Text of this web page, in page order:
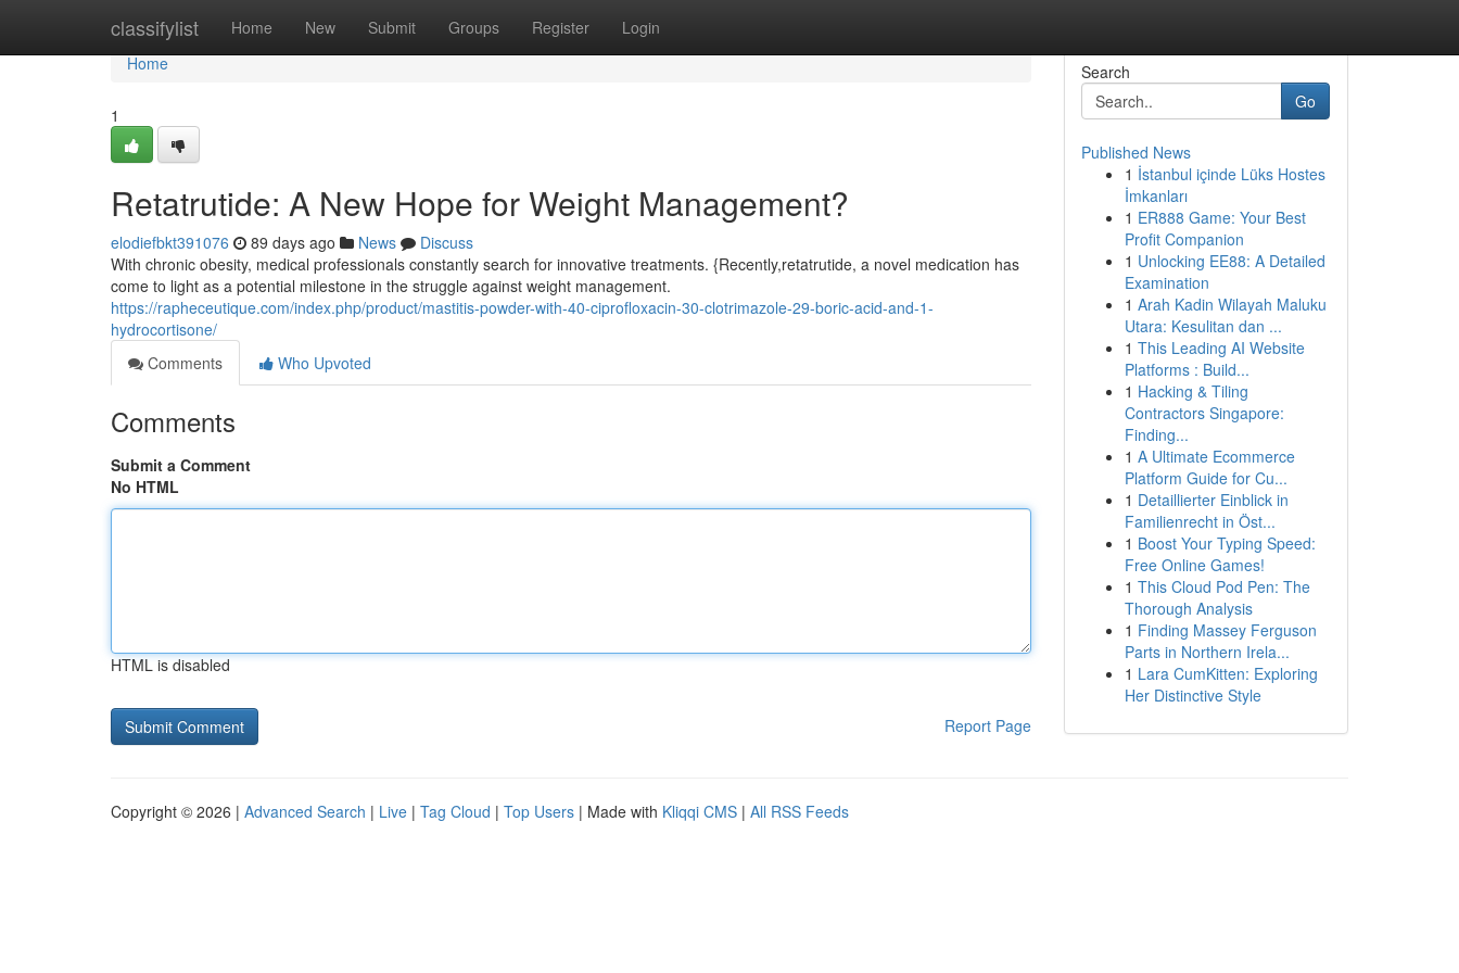
classifylist Home New Submit Groups Register Login
Home
Home
1
Retatrutide: A New Hope for Weight Management?
elodiefbkt391076 89 days ago News
Discuss
With chronic obesity, medical professionals constantly search for innovative treatments. {Recently,retatrutide, a novel medication has
come to light as a potential milestone in the struggle against weight management.
https://rapheceutique.com/index.php/product/mastitis-powder-with-40-ciprofloxacin-30-clotrimazole-29-boric-acid-and-1-
hydrocortisone/
Comments
Who Upvoted
Comments
Submit a Comment
No HTML
HTML is disabled
Report Page
Search
Go
Published News
1 İstanbul içinde Lüks Hostes
İmkanları
1 ER888 Game: Your Best
Profit Companion
1 Unlocking EE88: A Detailed
Examination
1 Arah Kadin Wilayah Maluku
Utara: Kesulitan dan ...
1 This Leading AI Website
Platforms : Build...
1 Hacking & Tiling
Contractors Singapore:
Finding...
1 A Ultimate Ecommerce
Platform Guide for Cu...
1 Detaillierter Einblick in
Familienrecht in Öst...
1 Boost Your Typing Speed:
Free Online Games!
1 This Cloud Pod Pen: The
Thorough Analysis
1 Finding Massey Ferguson
Parts in Northern Irela...
1 Lara CumKitten: Exploring
Her Distinctive Style
Copyright © 2026 | Advanced Search | Live | Tag Cloud | Top Users | Made with Kliqqi CMS | All RSS Feeds